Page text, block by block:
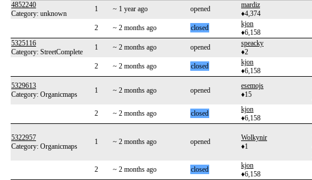
4852240
Category: unknown
1 ~ 1 year ago opened
mardiz
♦4,374
2 ~ 2 months ago closed
kjon
♦6,158
5325116
Category: StreetComplete
1 ~ 2 months ago opened
speacky
♦2
2
~ 2 months ago closed
kjon
♦6,158
5329613
Category: Organicmaps
1 ~ 2 months ago opened
esemojs
♦15
2
~ 2 months ago closed
kjon
♦6,158
5322957
Category: Organicmaps
1 ~ 2 months ago opened
Wolkynir
♦1
2
~ 2 months ago closed
kjon
♦6,158